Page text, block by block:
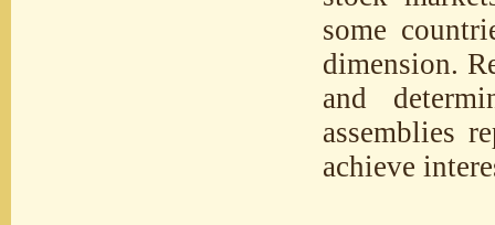
some
dimension.
and
assemblies
achieve